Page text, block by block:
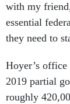
with my
essential
they need to
Hoyer’s
2019 partial
roughly